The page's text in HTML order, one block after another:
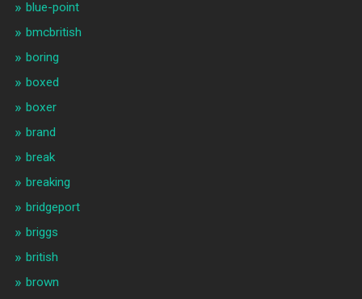
blue-point
bmcbritish
boring
boxed
boxer
brand
break
breaking
bridgeport
briggs
british
brown